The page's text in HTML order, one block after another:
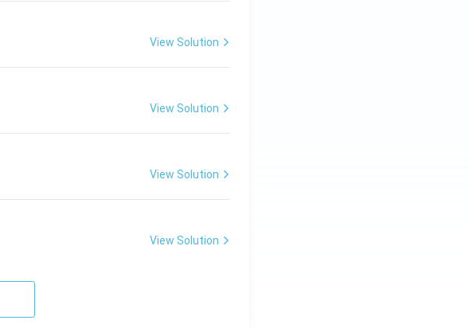
View Solution
View Solution
View Solution
View Solution